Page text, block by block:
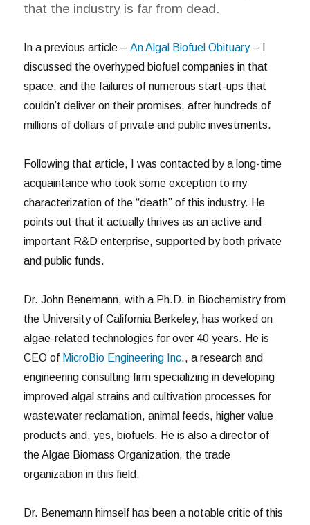
that the industry is far from dead.
In a previous article –An Algal Biofuel Obituary– I
discussed the overhyped biofuel companies in that
space, and the failures of numerous start-ups that
couldn’t deliver on their promises, after hundreds of
millions of dollars of private and public investments.
Following that article, I was contacted by a long-time
acquaintance who took some exception to my
characterization of the “death” of this industry. He
points out that it actually thrives as an active and
important R&D enterprise, supported by both private
and public funds.
Dr. John Benemann, with a Ph.D. in Biochemistry from
the University of California Berkeley, has worked on
algae-related technologies for over 40 years. He is
CEO of MicroBio Engineering Inc., a research and
engineering consulting firm specializing in developing
improved algal strains and cultivation processes for
wastewater reclamation, animal feeds, higher value
products and, yes, biofuels. He is also a director of
the Algae Biomass Organization, the trade
organization in this field.
Dr. Benemann himself has been a notable critic of this